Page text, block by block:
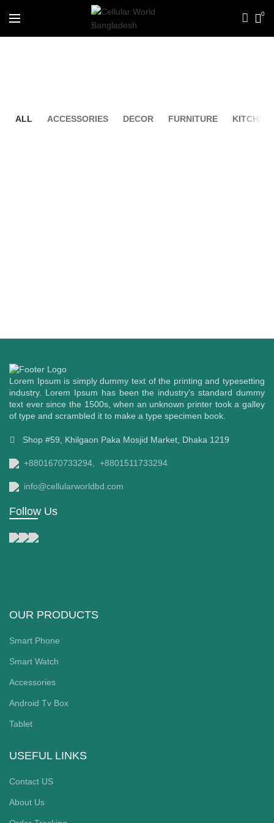
0
ALL ACCESSORIES DECOR FURNITURE KITCHEN
Lorem Ipsum is simply dummy text of the printing and typesetting
industry. Lorem Ipsum has been the industry's standard dummy
text ever since the 1500s, when an unknown printer took a galley
of type and scrambled it to make a type specimen book.
Shop #59, Khilgaon Paka Mosjid Market, Dhaka 1219
+8801670733294, +8801511733294
info@cellularworldbd.com
Follow Us
OUR PRODUCTS
Smart Phone
Smart Watch
Accessories
Android Tv Box
Tablet
USEFUL LINKS
Contact US
About Us